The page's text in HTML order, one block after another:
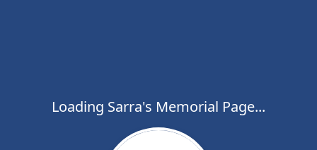
Loading Sarra's Memorial Page...